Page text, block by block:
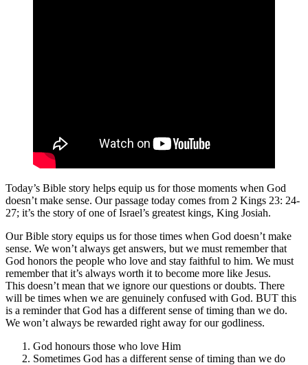
Today’s Bible story helps equip us for those moments when God
doesn’t make sense. Our passage today comes from 2 Kings 23: 24-
27; it’s the story of one of Israel’s greatest kings, King Josiah.
Our Bible story equips us for those times when God doesn’t make
sense. We won’t always get answers, but we must remember that
God honors the people who love and stay faithful to him. We must
remember that it’s always worth it to become more like Jesus.
This doesn’t mean that we ignore our questions or doubts. There
will be times when we are genuinely confused with God. BUT this
is a reminder that God has a different sense of timing than we do.
We won’t always be rewarded right away for our godliness.
God honours those who love Him
Sometimes God has a different sense of timing than we do